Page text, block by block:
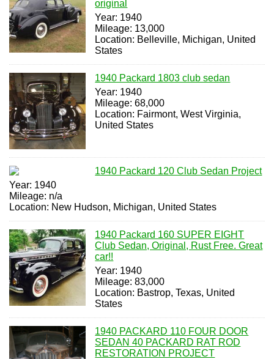
original
Year: 1940
Mileage: 13,000
Location: Belleville, Michigan, United
States
1940 Packard 1803 club sedan
Year: 1940
Mileage: 68,000
Location: Fairmont, West Virginia,
United States
1940 Packard 120 Club Sedan Project
Year: 1940
Mileage: n/a
Location: New Hudson, Michigan, United States
1940 Packard 160 SUPER EIGHT
Club Sedan, Original, Rust Free. Great
car!!
Year: 1940
Mileage: 83,000
Location: Bastrop, Texas, United
States
1940 PACKARD 110 FOUR DOOR
SEDAN 40 PACKARD RAT ROD
RESTORATION PROJECT